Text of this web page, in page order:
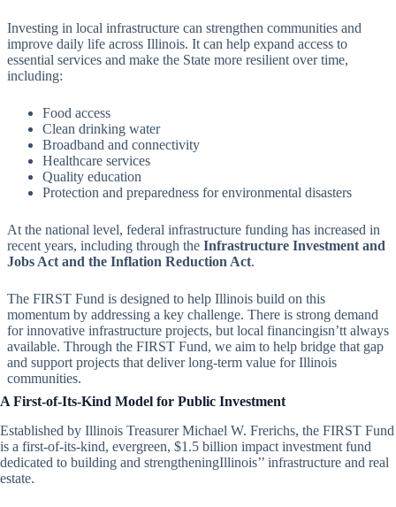
Investing in local infrastructure can strengthen communities and
improve daily life across Illinois. It can help expand access to
essential services and make the State more resilient over time,
including:
Food access
Clean drinking water
Broadband and connectivity
Healthcare services
Quality education
Protection and preparedness for environmental disasters
At the national level, federal infrastructure funding has increased in
recent years, including through the Infrastructure Investment and
Jobs Act and the Inflation Reduction Act.
The FIRST Fund is designed to help Illinois build on this
momentum by addressing a key challenge. There is strong demand
for innovative infrastructure projects, but local financingisn’tt always
available. Through the FIRST Fund, we aim to help bridge that gap
and support projects that deliver long-term value for Illinois
communities.
A First-of-Its-Kind Model for Public Investment
Established by Illinois Treasurer Michael W. Frerichs, the FIRST Fund
is a first-of-its-kind, evergreen, $1.5 billion impact investment fund
dedicated to building and strengtheningIllinois’’ infrastructure and real
estate.